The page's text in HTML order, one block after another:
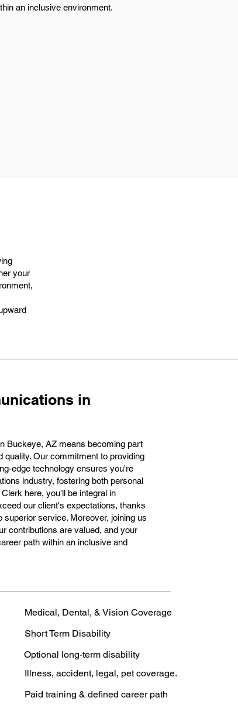
an inclusive environment.
your
in
Buckeye, AZ means becoming part
quality. Our commitment to providing
edge technology ensures you're
industry, fostering both personal
here, you'll be integral in
our client's expectations, thanks
service. Moreover, joining us
contributions are valued, and your
path within an inclusive and
Medical, Dental, & Vision Coverage
Short Term Disability
Optional long-term disability
Illness, accident, legal, pet coverage.
Paid training & defined career path